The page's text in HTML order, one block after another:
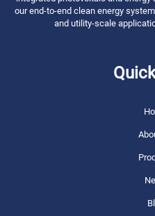
our end-to-end clean energy
and utility-scale